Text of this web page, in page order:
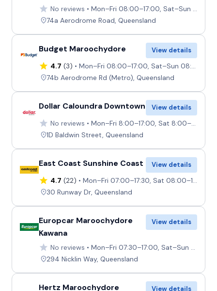
No reviews
Mon–Fri 08:00–17:00, Sat–Sun 08:00–12:00
74a Aerodrome Road, Queensland
Budget Maroochydore View details
4.7 (3)
Mon–Fri 08:00–17:00, Sat–Sun 08:00–12:00
74b Aerodrome Rd (Metro), Queensland
Dollar Caloundra Downtown View details
No reviews
Mon–Fri 8:00–17:00, Sat 8:00–12:00, Sun Closed
1D Baldwin Street, Queensland
East Coast Sunshine Coast View details
4.7 (22)
Mon–Fri 07:00–17:30, Sat 08:00–16:00, Sun 08:00–17:00
30 Runway Dr, Queensland
Europcar Maroochydore
Kawana
View details
No reviews
Mon–Fri 07:30–17:00, Sat–Sun 08:00–12:00
294 Nicklin Way, Queensland
Hertz Maroochydore
View details